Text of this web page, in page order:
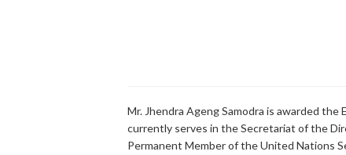
Mr. Jhendra Ageng Samodra is awarded
currently serves in the Secretariat of the
Permanent Member of the United Nations